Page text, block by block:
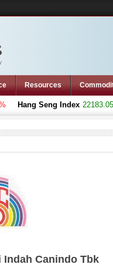
Resources
Hang Seng Index 22183.051
Indah Canindo Tbk